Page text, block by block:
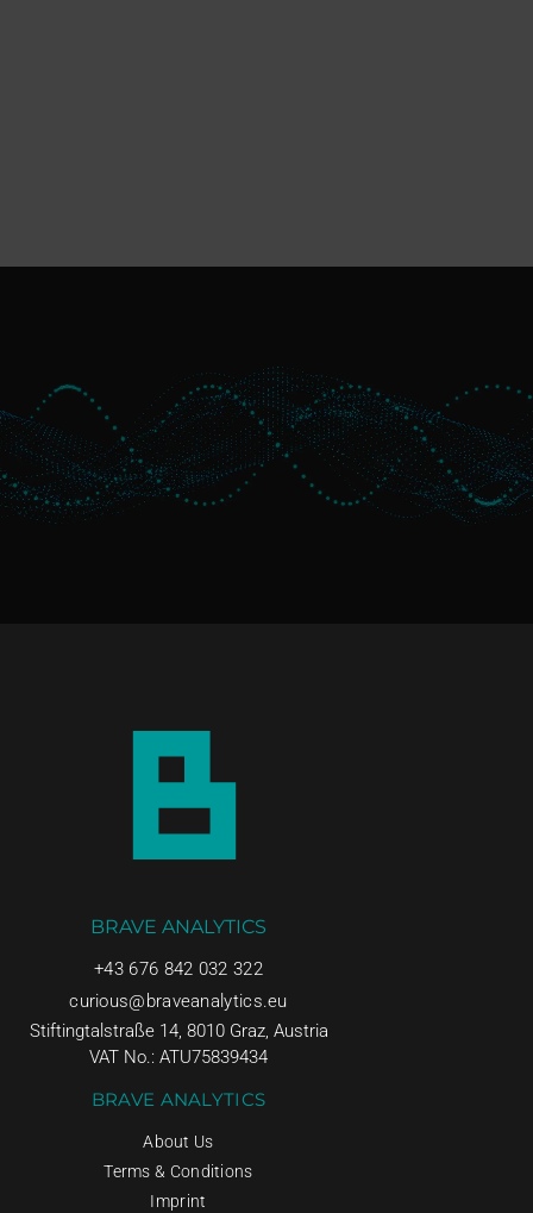
BRAVE ANALYTICS
+43 676 842 032 322
curious@braveanalytics.eu
Stiftingtalstraße 14, 8010 Graz, Austria
VAT No.: ATU75839434
BRAVE ANALYTICS
About Us
Terms & Conditions
Imprint